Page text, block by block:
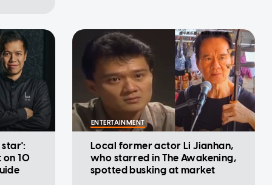
on 10
ENTERTAINMENT
Local former actor Li Jianhan,
who starred in The Awakening,
spotted busking at market